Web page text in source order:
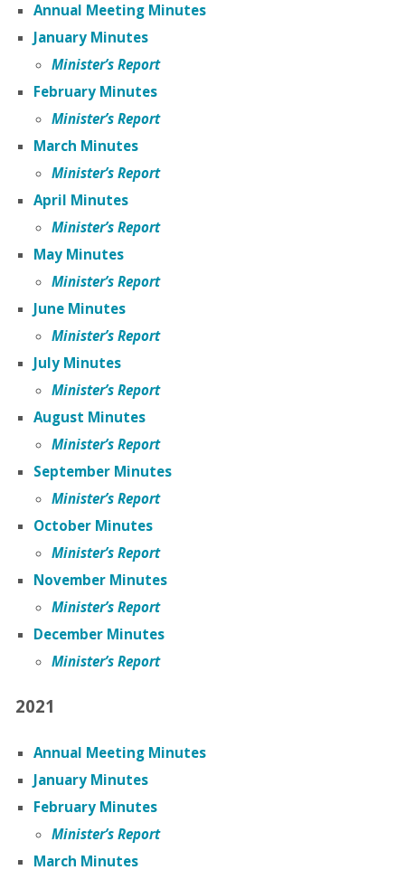
Annual Meeting Minutes
January Minutes
Minister’s Report
February Minutes
Minister’s Report
March Minutes
Minister’s Report
April Minutes
Minister’s Report
May Minutes
Minister’s Report
June Minutes
Minister’s Report
July Minutes
Minister’s Report
August Minutes
Minister’s Report
September Minutes
Minister’s Report
October Minutes
Minister’s Report
November Minutes
Minister’s Report
December Minutes
Minister’s Report
2021
Annual Meeting Minutes
January Minutes
February Minutes
Minister’s Report
March Minutes